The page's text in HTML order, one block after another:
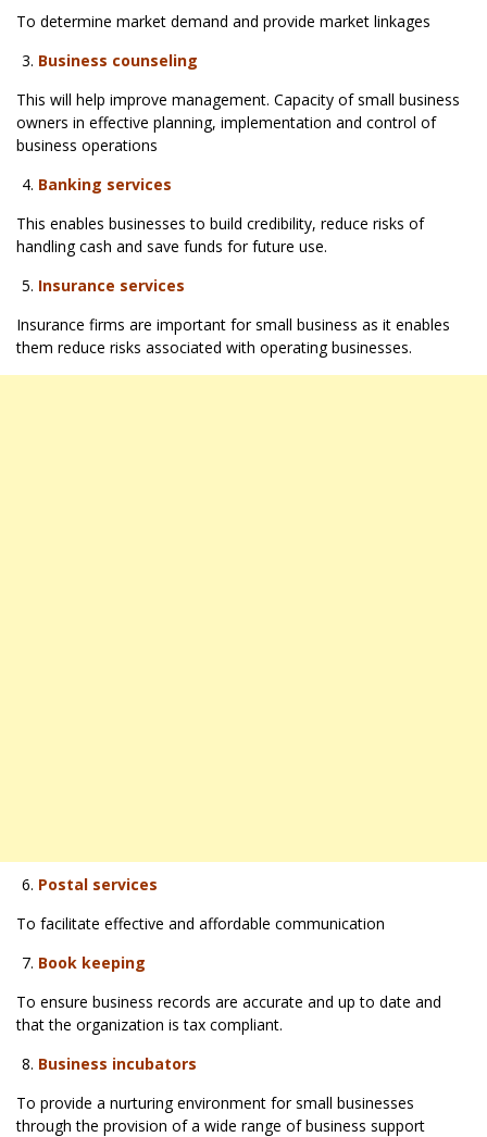
To determine market demand and provide market linkages
Business counseling
This will help improve management. Capacity of small business
owners in effective planning, implementation and control of
business operations
Banking services
This enables businesses to build credibility, reduce risks of
handling cash and save funds for future use.
Insurance services
Insurance firms are important for small business as it enables
them reduce risks associated with operating businesses.
Postal services
To facilitate effective and affordable communication
Book keeping
To ensure business records are accurate and up to date and
that the organization is tax compliant.
Business incubators
To provide a nurturing environment for small businesses
through the provision of a wide range of business support